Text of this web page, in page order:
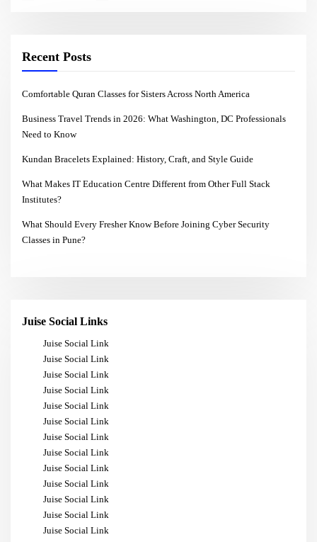
Recent Posts
Comfortable Quran Classes for Sisters Across North America
Business Travel Trends in 2026: What Washington, DC Professionals
Need to Know
Kundan Bracelets Explained: History, Craft, and Style Guide
What Makes IT Education Centre Different from Other Full Stack
Institutes?
What Should Every Fresher Know Before Joining Cyber Security
Classes in Pune?
Juise Social Links
Juise Social Link
Juise Social Link
Juise Social Link
Juise Social Link
Juise Social Link
Juise Social Link
Juise Social Link
Juise Social Link
Juise Social Link
Juise Social Link
Juise Social Link
Juise Social Link
Juise Social Link